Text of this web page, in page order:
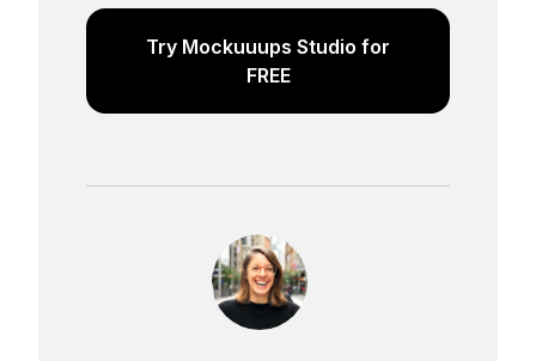
Try Mockuuups Studio for
FREE